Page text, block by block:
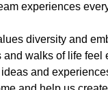
experiences
diversity and
walks of life
and